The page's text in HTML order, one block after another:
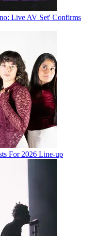
Live AV Set' Confirms
For 2026 Line-up